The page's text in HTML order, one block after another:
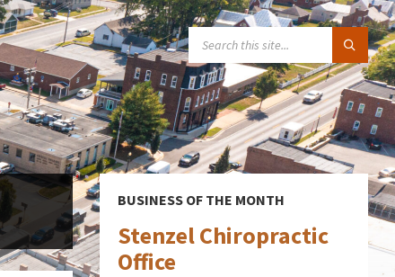
SEARCH:
BUSINESS OF THE MONTH
Stenzel Chiropractic
Office